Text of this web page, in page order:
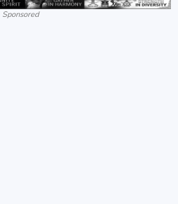
Sponsored